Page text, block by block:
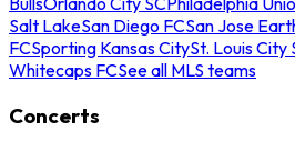
Salt LakeSan Diego FCSan Jose
FCSporting Kansas CitySt. Louis City
Whitecaps FCSee all MLS teams
Concerts